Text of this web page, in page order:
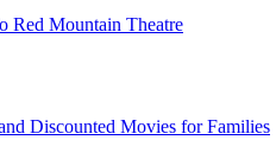
Red Mountain Theatre
Discounted Movies for Families